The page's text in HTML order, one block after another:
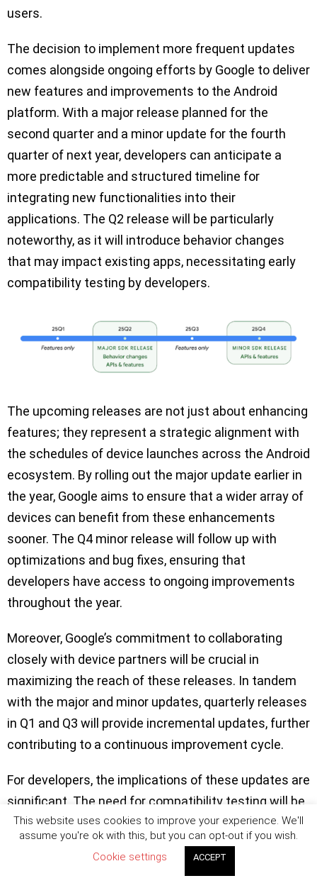
users.
The decision to implement more frequent updates
comes alongside ongoing efforts by Google to deliver
new features and improvements to the Android
platform. With a major release planned for the
second quarter and a minor update for the fourth
quarter of next year, developers can anticipate a
more predictable and structured timeline for
integrating new functionalities into their
applications. The Q2 release will be particularly
noteworthy, as it will introduce behavior changes
that may impact existing apps, necessitating early
compatibility testing by developers.
The upcoming releases are not just about enhancing
features; they represent a strategic alignment with
the schedules of device launches across the Android
ecosystem. By rolling out the major update earlier in
the year, Google aims to ensure that a wider array of
devices can benefit from these enhancements
sooner. The Q4 minor release will follow up with
optimizations and bug fixes, ensuring that
developers have access to ongoing improvements
throughout the year.
Moreover, Google’s commitment to collaborating
closely with device partners will be crucial in
maximizing the reach of these releases. In tandem
with the major and minor updates, quarterly releases
in Q1 and Q3 will provide incremental updates, further
contributing to a continuous improvement cycle.
For developers, the implications of these updates are
significant. The need for compatibility testing will be
heightened, particularly with the Q2 major release
introducing potential behavior changes. However, the
minor release will offer new APIs without the
This website uses cookies to improve your experience. We'll
assume you're ok with this, but you can opt-out if you wish.
Cookie settings
ACCEPT